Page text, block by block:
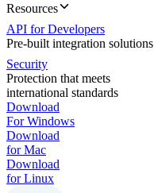
Resources
API for Developers
Pre-built integration solutions
Security
Protection that meets
international standards
Download
For Windows
Download
for Mac
Download
for Linux